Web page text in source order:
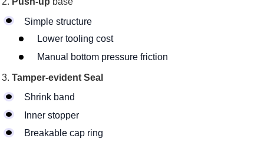
Simple structure
Lower tooling cost
Manual bottom pressure friction
Tamper-evident Seal
Shrink band
Inner stopper
Breakable cap ring